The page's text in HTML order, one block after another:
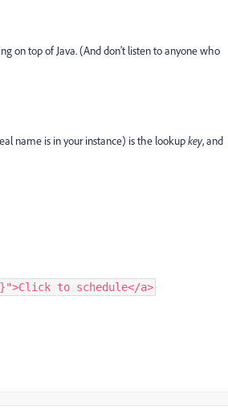
on top of Java. (And don't listen to anyone who
name is in your instance) is the lookupkey, and
>Click to schedule</a>